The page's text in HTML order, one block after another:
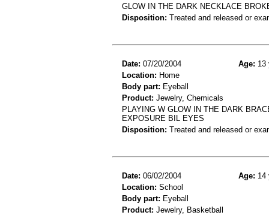
GLOW IN THE DARK NECKLACE
Disposition: Treated and released or
Date: 07/20/2004 Age: 13
Location: Home
Body part: Eyeball
Product: Jewelry, Chemicals
PLAYING W GLOW IN THE DARK
EXPOSURE BIL EYES
Disposition: Treated and released or
Date: 06/02/2004 Age: 14
Location: School
Body part: Eyeball
Product: Jewelry, Basketball